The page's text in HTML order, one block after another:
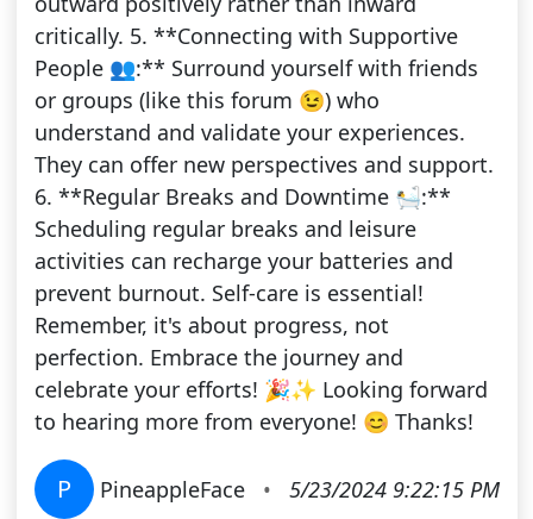
critically. 5. **Connecting with Supportive
People 👥:** Surround yourself with friends
or groups (like this forum 😉) who
understand and validate your experiences.
They can offer new perspectives and support.
6. **Regular Breaks and Downtime 🛀:**
Scheduling regular breaks and leisure
activities can recharge your batteries and
prevent burnout. Self-care is essential!
Remember, it's about progress, not
perfection. Embrace the journey and
celebrate your efforts! 🎉✨ Looking forward
to hearing more from everyone! 😊 Thanks!
P PineappleFace •
5/23/2024 9:22:15 PM